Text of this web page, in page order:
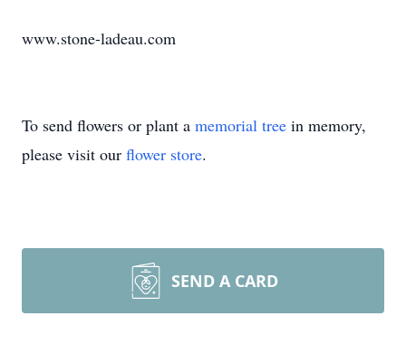
www.stone-ladeau.com
To send flowers or plant a memorial tree in memory,
please visit our flower store.
SEND A CARD